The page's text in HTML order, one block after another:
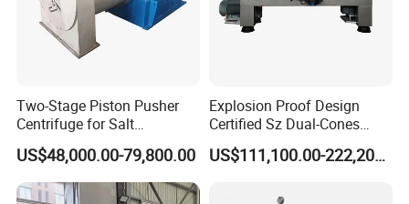
Two-Stage Piston Pusher
Centrifuge for Salt
Separation
US$48,000.00-79,800.00
Explosion Proof Design
Certified Sz Dual-Cones
Horizontal Decanter
Centrifuge
US$111,100.00-222,200.00